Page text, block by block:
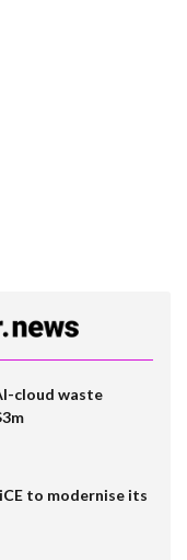
cloud waste
to modernise its